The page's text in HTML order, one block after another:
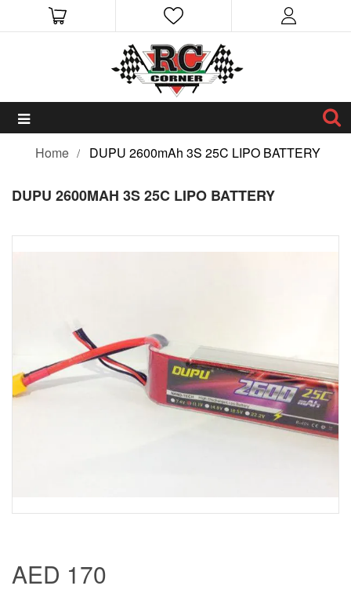
Home DUPU 2600mAh 3S 25C LIPO BATTERY
DUPU 2600MAH 3S 25C LIPO BATTERY
AED 170